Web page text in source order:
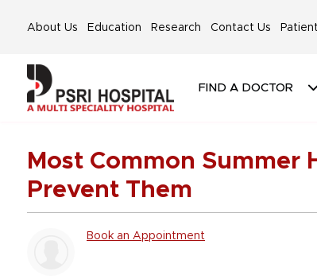
About Us Education Research Contact Us
FIND A DOCTOR
Most Common Summer
Prevent Them
Book an Appointment